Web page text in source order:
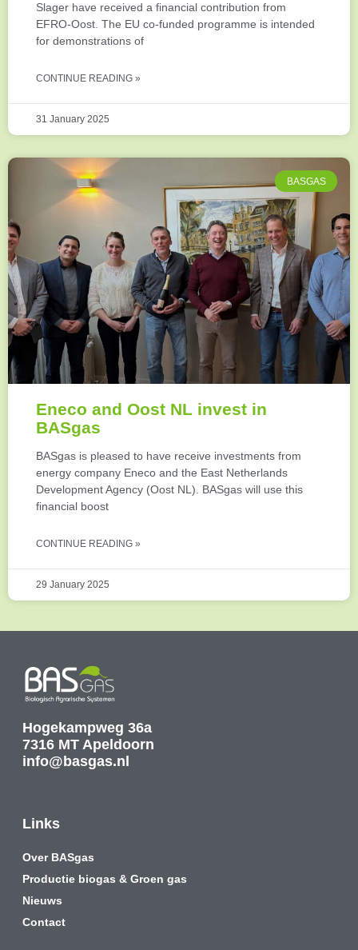
Slager have received a financial contribution from
EFRO-Oost. The EU co-funded programme is intended
for demonstrations of
CONTINUE READING »
31 January 2025
BASGAS
Eneco and Oost NL invest in
BASgas
BASgas is pleased to have receive investments from
energy company Eneco and the East Netherlands
Development Agency (Oost NL). BASgas will use this
financial boost
CONTINUE READING »
29 January 2025
Hogekampweg 36a
7316 MT Apeldoorn
info@basgas.nl
Links
Over BASgas
Productie biogas & Groen gas
Nieuws
Contact